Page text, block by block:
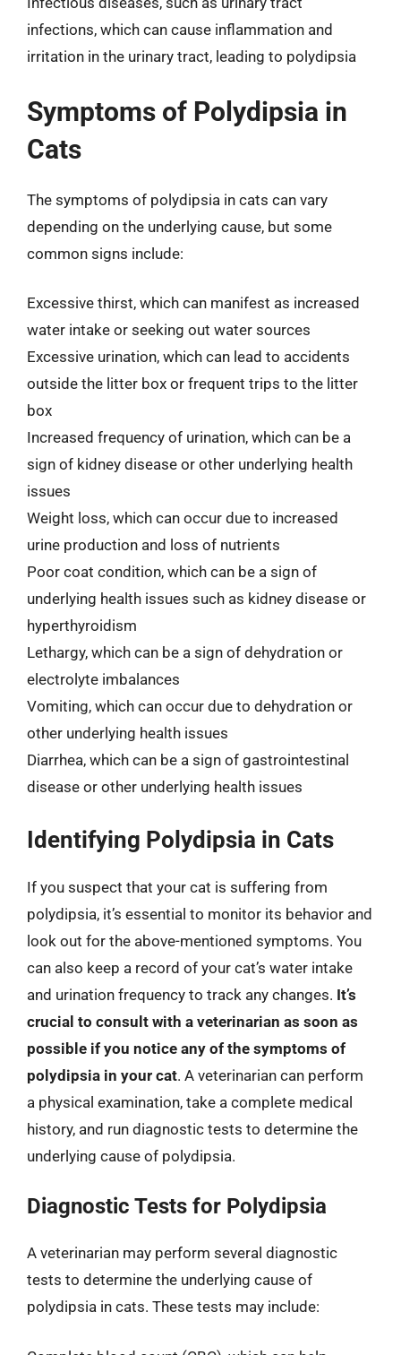
infections, which can cause inflammation and
irritation in the urinary tract, leading to polydipsia
Symptoms of Polydipsia in
Cats
The symptoms of polydipsia in cats can vary
depending on the underlying cause, but some
common signs include:
Excessive thirst, which can manifest as increased
water intake or seeking out water sources
Excessive urination, which can lead to accidents
outside the litter box or frequent trips to the litter
box
Increased frequency of urination, which can be a
sign of kidney disease or other underlying health
issues
Weight loss, which can occur due to increased
urine production and loss of nutrients
Poor coat condition, which can be a sign of
underlying health issues such as kidney disease or
hyperthyroidism
Lethargy, which can be a sign of dehydration or
electrolyte imbalances
Vomiting, which can occur due to dehydration or
other underlying health issues
Diarrhea, which can be a sign of gastrointestinal
disease or other underlying health issues
Identifying Polydipsia in Cats
If you suspect that your cat is suffering from
polydipsia, it’s essential to monitor its behavior and
look out for the above-mentioned symptoms. You
can also keep a record of your cat’s water intake
and urination frequency to track any changes. It’s
crucial to consult with a veterinarian as soon as
possible if you notice any of the symptoms of
polydipsia in your cat. A veterinarian can perform
a physical examination, take a complete medical
history, and run diagnostic tests to determine the
underlying cause of polydipsia.
Diagnostic Tests for Polydipsia
A veterinarian may perform several diagnostic
tests to determine the underlying cause of
polydipsia in cats. These tests may include: